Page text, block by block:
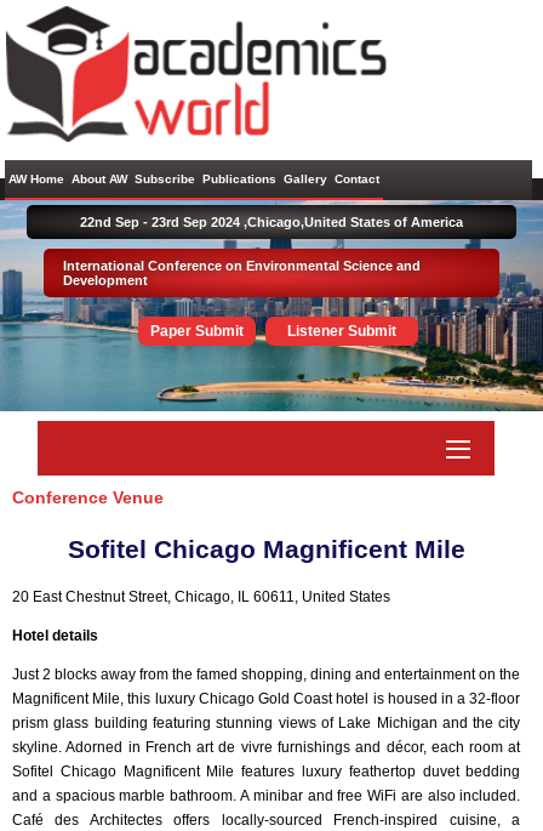
AW Home About AW Subscribe Publications Gallery Contact
International Conference on Environmental Science and
Development
Paper Submit Listener Submit
22nd Sep - 23rd Sep 2024 ,Chicago,United States of America
Conference Venue
Sofitel Chicago Magnificent Mile
20 East Chestnut Street, Chicago, IL 60611, United States
Hotel details
Just 2 blocks away from the famed shopping, dining and entertainment on the
Magnificent Mile, this luxury Chicago Gold Coast hotel is housed in a 32-floor
prism glass building featuring stunning views of Lake Michigan and the city
skyline. Adorned in French art de vivre furnishings and décor, each room at
Sofitel Chicago Magnificent Mile features luxury feathertop duvet bedding
and a spacious marble bathroom. A minibar and free WiFi are also included.
Café des Architectes offers locally-sourced French-inspired cuisine, a